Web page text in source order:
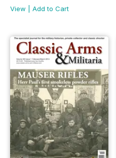
View
Add to Cart